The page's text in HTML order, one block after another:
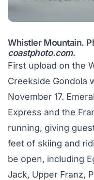
Whistler Mountain.
coastphoto.com.
First upload on the
Creekside Gondola
November 17.
Express and the
running, giving
feet of skiing and
be open, including
Jack, Upper Franz,